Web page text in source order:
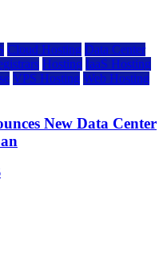
Cloud Hosting Data Center
Hosting IaaS Hosting
VPS Hosting Web Hosting
New Data Center